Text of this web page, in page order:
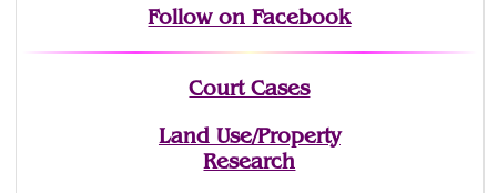
Follow on Facebook
Court Cases
Land Use/Property
Research